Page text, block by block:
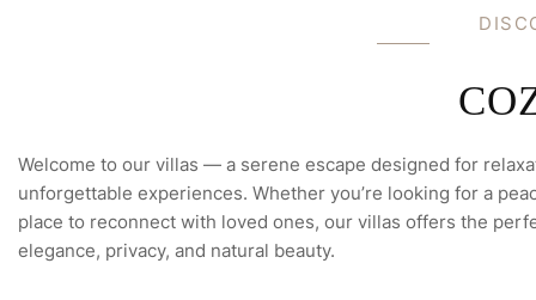
D IS C
CO
Welcome to our villas — a serene escape designed for
unforgettable experiences. Whether you’re looking for a
place to reconnect with loved ones, our villas offers the
elegance, privacy, and natural beauty.